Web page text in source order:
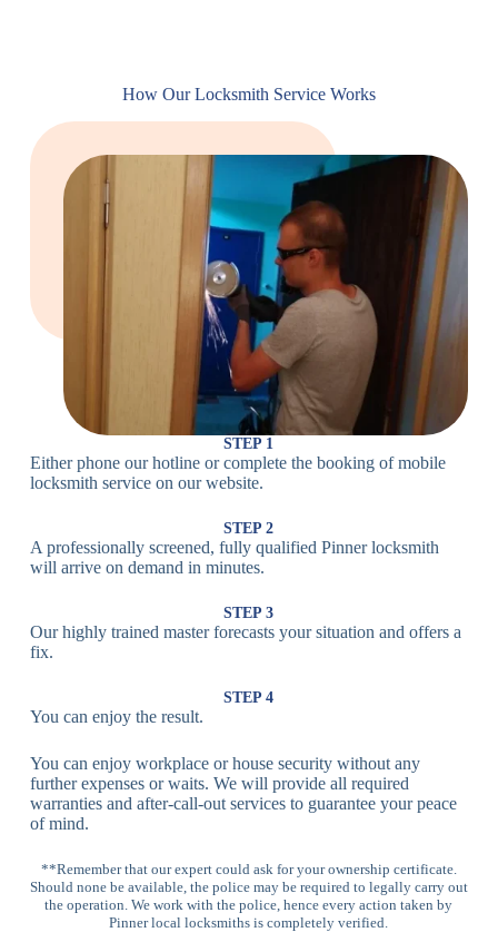
Lock
Lock
Heavy Duty
Cam Lock
Electronic
PIN Code
Lock
Keypad Lock,
Digital Lock
Card
Access
Lock
RFID Lock,
Magnetic Strip
Lock
Bluetooth
Lock
Smartphone-
Controlled
Lock
Wi-Fi
Internet-
Lock
Lock
Locks
Multi-Point
Lock
High-
Security
Anti-Drill, Anti-
Bump, Anti-
Panic Bar
Lock
Horizontal
Panic Bar
Single, Double
Panic Bars
How Our Locksmith Service Works
STEP 1
Either phone our hotline or complete the booking of mobile
locksmith service on our website.
STEP 2
A professionally screened, fully qualified Pinner locksmith
will arrive on demand in minutes.
STEP 3
Our highly trained master forecasts your situation and offers a
fix.
STEP 4
You can enjoy the result.
You can enjoy workplace or house security without any
further expenses or waits. We will provide all required
warranties and after-call-out services to guarantee your peace
of mind.
**Remember that our expert could ask for your ownership certificate.
Should none be available, the police may be required to legally carry out
the operation. We work with the police, hence every action taken by
Pinner local locksmiths is completely verified.